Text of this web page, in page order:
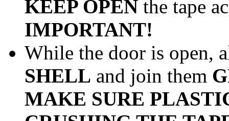
KEEP OPEN the tape
IMPORTANT!
While the door is open,
SHELL and join them
MAKE SURE